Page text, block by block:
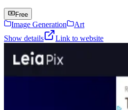
Free
Image Generation
Art
Show details
Link to website